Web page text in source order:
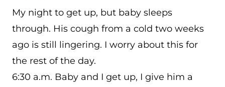
My night to get up, but baby sleeps
through. His cough from a cold two weeks
ago is still lingering. I worry about this for
the rest of the day.
6:30 a.m. Baby and I get up, I give him a